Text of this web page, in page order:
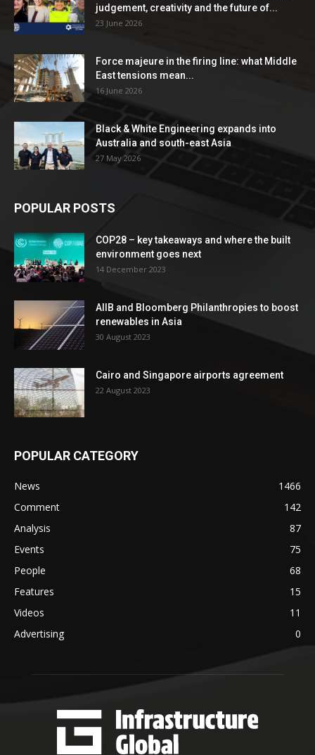
judgement, creativity and the future of...
23 June 2026
Force majeure in the firing line: what Middle
East tensions mean...
16 June 2026
Black & White Engineering expands into
Australia and south-east Asia
27 May 2026
POPULAR POSTS
COP28 – key takeaways and where the built
environment goes next
14 December 2023
AIIB and Bloomberg Philanthropies to boost
renewables in Asia
30 August 2023
Cairo and Singapore airports agreement
22 August 2023
POPULAR CATEGORY
News
1466
Comment
142
Analysis
87
Events
75
People
68
Features
15
Videos
11
Advertising
0